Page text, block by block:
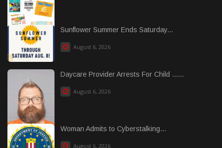
Sunflower Summer Ends Saturday...
August 6, 2026
Daycare Provider Arrests For Child ......
August 6, 2026
Woman Admits to Cyberstalking...
August 6, 2026